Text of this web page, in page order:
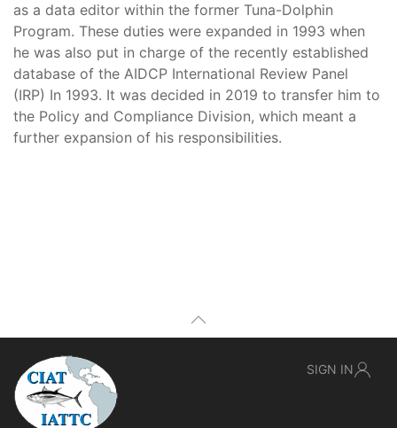
as a data editor within the former Tuna-Dolphin
Program. These duties were expanded in 1993 when
he was also put in charge of the recently established
database of the AIDCP International Review Panel
(IRP) In 1993. It was decided in 2019 to transfer him to
the Policy and Compliance Division, which meant a
further expansion of his responsibilities.
SIGN IN